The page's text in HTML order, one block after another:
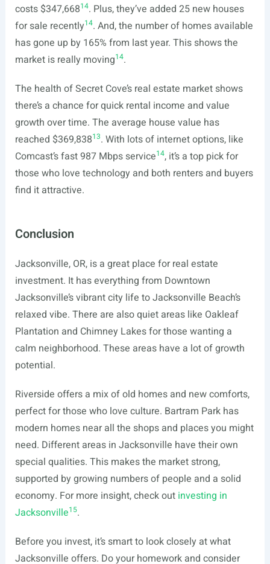
costs $347,66814. Plus, they’ve added 25 new houses
for sale recently14. And, the number of homes available
has gone up by 165% from last year. This shows the
market is really moving14.
The health of Secret Cove’s real estate market shows
there’s a chance for quick rental income and value
growth over time. The average house value has
reached $369,83813. With lots of internet options, like
Comcast’s fast 987 Mbps service14, it’s a top pick for
those who love technology and both renters and buyers
find it attractive.
Conclusion
Jacksonville, OR, is a great place for real estate
investment. It has everything from Downtown
Jacksonville’s vibrant city life to Jacksonville Beach’s
relaxed vibe. There are also quiet areas like Oakleaf
Plantation and Chimney Lakes for those wanting a
calm neighborhood. These areas have a lot of growth
potential.
Riverside offers a mix of old homes and new comforts,
perfect for those who love culture. Bartram Park has
modern homes near all the shops and places you might
need. Different areas in Jacksonville have their own
special qualities. This makes the market strong,
supported by growing numbers of people and a solid
economy. For more insight, check out investing in
Jacksonville15.
Before you invest, it’s smart to look closely at what
Jacksonville offers. Do your homework and consider